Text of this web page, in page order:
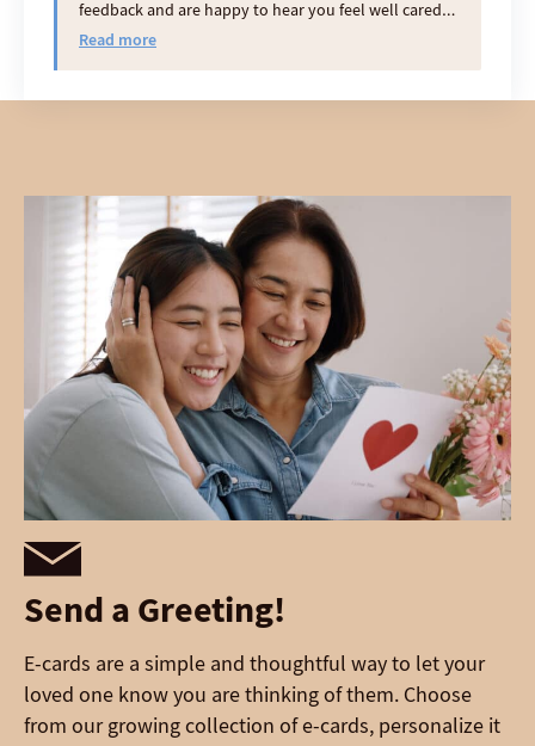
feedback and are happy to hear you feel well cared
for.
Read more
Send a Greeting!
E-cards are a simple and thoughtful way to let your
loved one know you are thinking of them. Choose
from our growing collection of e-cards, personalize it